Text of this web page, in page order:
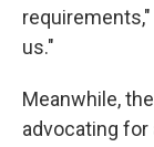
us."
Meanwhile,
advocating